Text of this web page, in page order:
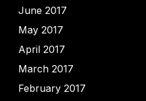
June 2017
May 2017
April 2017
March 2017
February 2017